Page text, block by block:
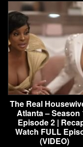
The Real
Atlanta – Season
Episode 2 |
Watch FULL
(VIDEO)